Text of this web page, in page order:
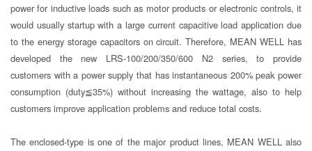
power for inductive loads such as motor products or electronic controls, it
would usually startup with a large current capacitive load application due
to the energy storage capacitors on circuit. Therefore, MEAN WELL has
developed the new LRS-100/200/350/600 N2 series, to provide
customers with a power supply that has instantaneous 200% peak power
consumption (duty≦35%) without increasing the wattage, also to help
customers improve application problems and reduce total costs.
The enclosed-type is one of the major product lines, MEAN WELL also